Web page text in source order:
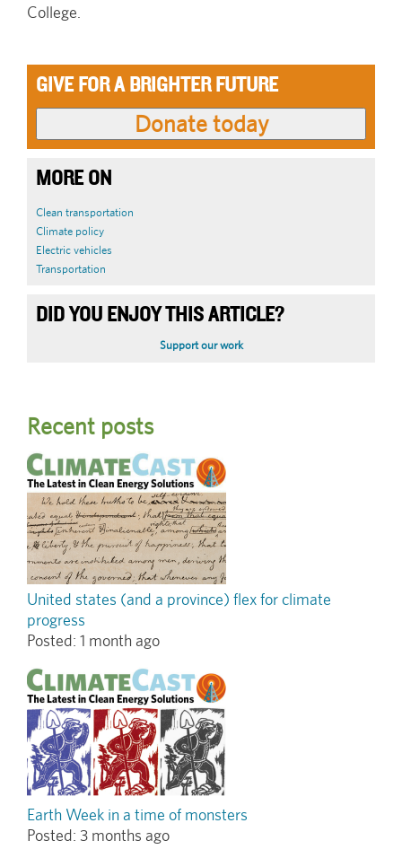
College.
GIVE FOR A BRIGHTER FUTURE
MORE ON
Clean transportation
Climate policy
Electric vehicles
Transportation
DID YOU ENJOY THIS ARTICLE?
Support our work
Recent posts
United states (and a province) flex for climate
progress
Posted: 1 month ago
Earth Week in a time of monsters
Posted: 3 months ago